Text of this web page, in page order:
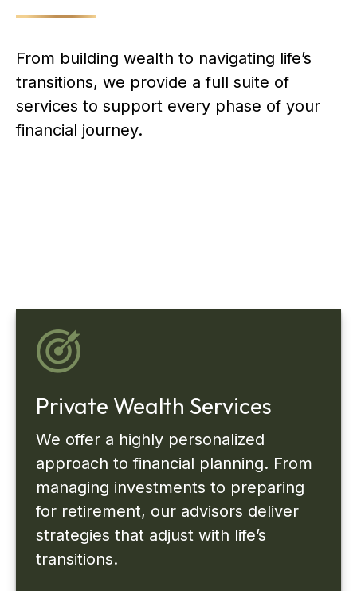
From building wealth to navigating life’s
transitions, we provide a full suite of
services to support every phase of your
financial journey.
Private Wealth Services
We offer a highly personalized
approach to financial planning. From
managing investments to preparing
for retirement, our advisors deliver
strategies that adjust with life’s
transitions.